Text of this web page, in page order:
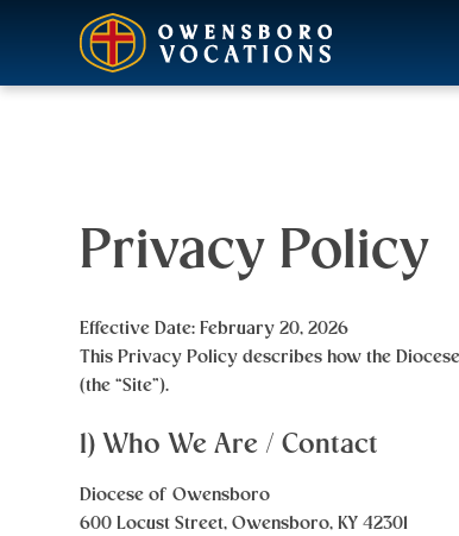
Privacy Policy
Effective Date: February 20, 2026
This Privacy Policy describes how the
(the “Site”).
1) Who We Are / Contact
Diocese of Owensboro
600 Locust Street, Owensboro, KY 42301